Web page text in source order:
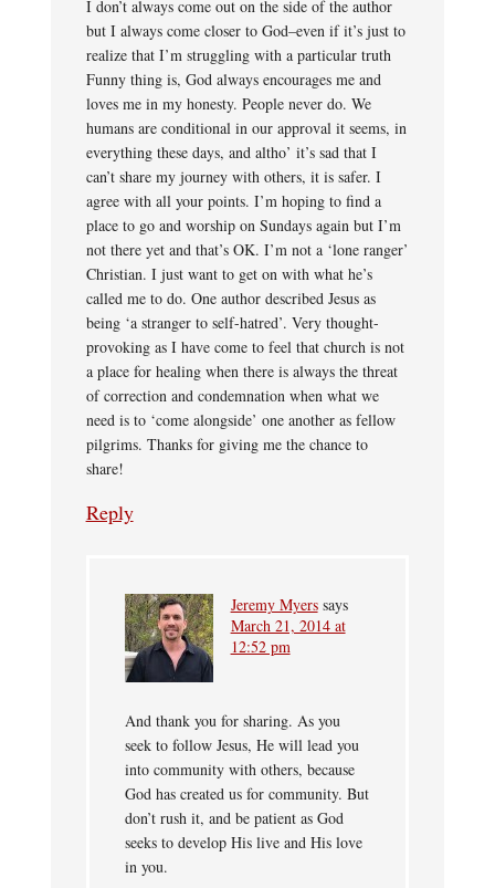
I don’t always come out on the side of the author
but I always come closer to God–even if it’s just to
realize that I’m struggling with a particular truth
Funny thing is, God always encourages me and
loves me in my honesty. People never do. We
humans are conditional in our approval it seems, in
everything these days, and altho’ it’s sad that I
can’t share my journey with others, it is safer. I
agree with all your points. I’m hoping to find a
place to go and worship on Sundays again but I’m
not there yet and that’s OK. I’m not a ‘lone ranger’
Christian. I just want to get on with what he’s
called me to do. One author described Jesus as
being ‘a stranger to self-hatred’. Very thought-
provoking as I have come to feel that church is not
a place for healing when there is always the threat
of correction and condemnation when what we
need is to ‘come alongside’ one another as fellow
pilgrims. Thanks for giving me the chance to
share!
Reply
Jeremy Myers says
March 21, 2014 at
12:52 pm
And thank you for sharing. As you
seek to follow Jesus, He will lead you
into community with others, because
God has created us for community. But
don’t rush it, and be patient as God
seeks to develop His live and His love
in you.